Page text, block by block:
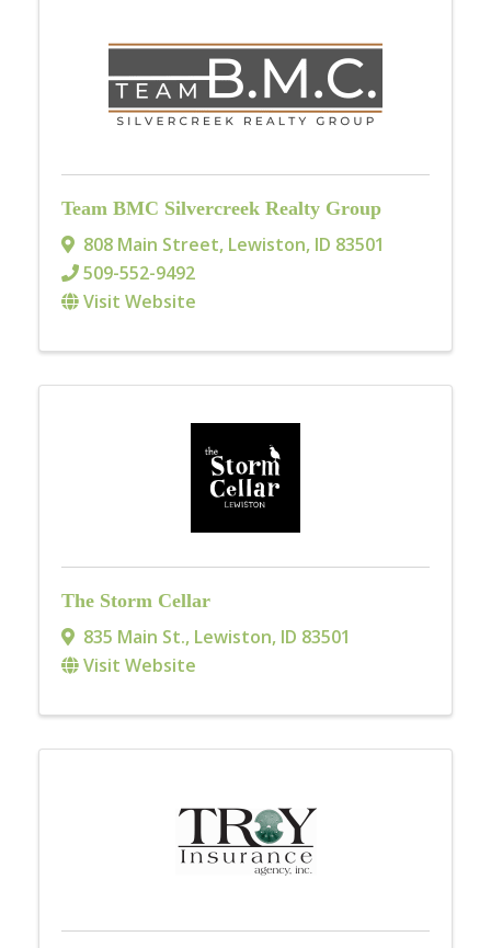
Team BMC Silvercreek Realty Group
808 Main Street, Lewiston, ID 83501
509-552-9492
Visit Website
The Storm Cellar
835 Main St., Lewiston, ID 83501
Visit Website